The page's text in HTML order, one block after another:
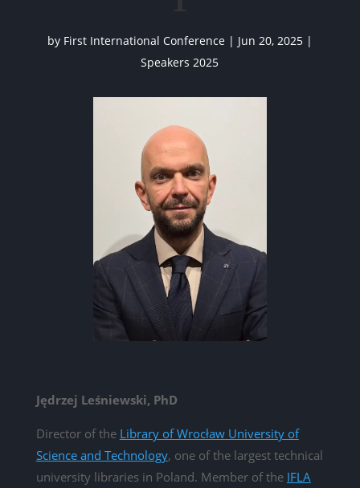
by First International Conference| Jun 20, 2025|
Speakers 2025
Jędrzej Leśniewski, PhD
Director of the Library of Wrocław University of
Science and Technology, one of the largest technical
university libraries in Poland. Member of the IFLA